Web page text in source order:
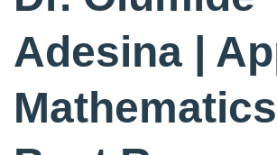
Adesina |
Mathematics |